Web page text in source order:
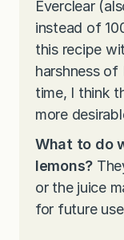
Everclear
instead of
this recipe
harshness of
time, I think
more
What to do
lemons?
or the juice
for future